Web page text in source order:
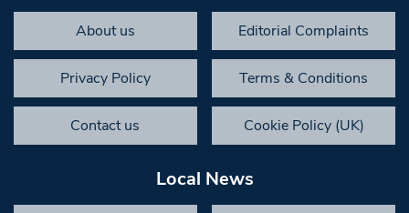
About us Editorial Complaints
Privacy Policy Terms & Conditions
Contact us Cookie Policy (UK)
Local News